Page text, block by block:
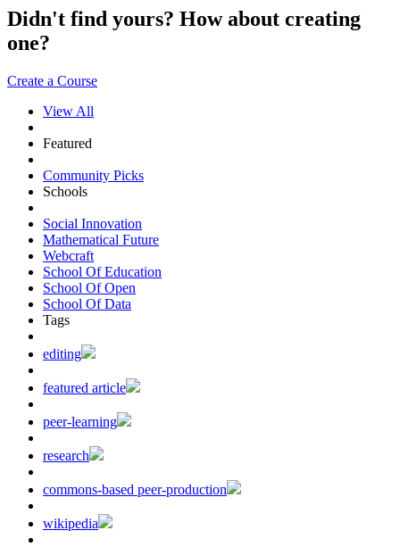
Didn't find yours? How about creating
one?
Create a Course
View All
Featured
Community Picks
Schools
Social Innovation
Mathematical Future
Webcraft
School Of Education
School Of Open
School Of Data
Tags
editing
featured article
peer-learning
research
commons-based peer-production
wikipedia